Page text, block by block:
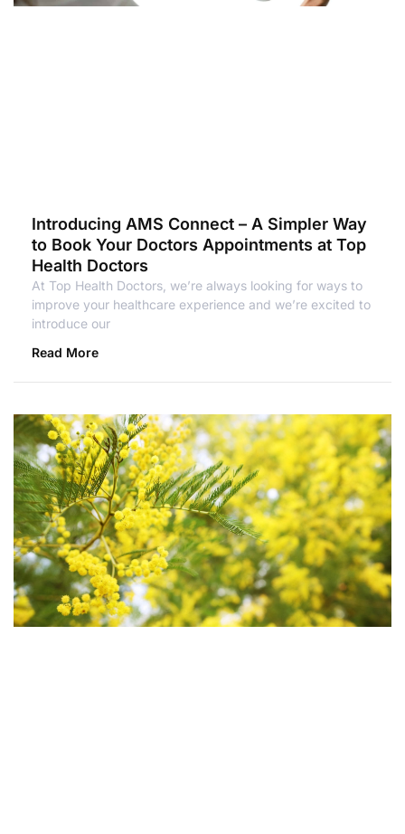
Introducing AMS Connect – A Simpler Way
to Book Your Doctors Appointments at Top
Health Doctors
At Top Health Doctors, we’re always looking for ways to
improve your healthcare experience and we’re excited to
introduce our
Read More